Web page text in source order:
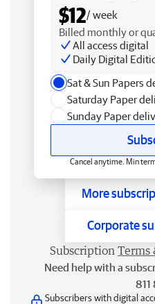
$12/ week
Billed monthly or
All access digital
Daily Digital
Sat & Sun Papers
Saturday Paper
Sunday Paper
Cancel anytime. Min
More
Corporate
Subscription Terms
Need help with a
811
Subscribers with digital